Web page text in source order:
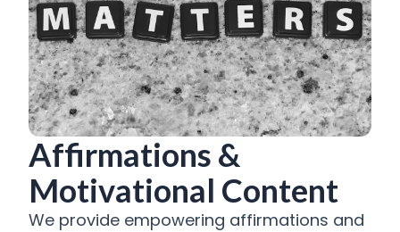
Affirmations &
Motivational Content
We provide empowering affirmations and